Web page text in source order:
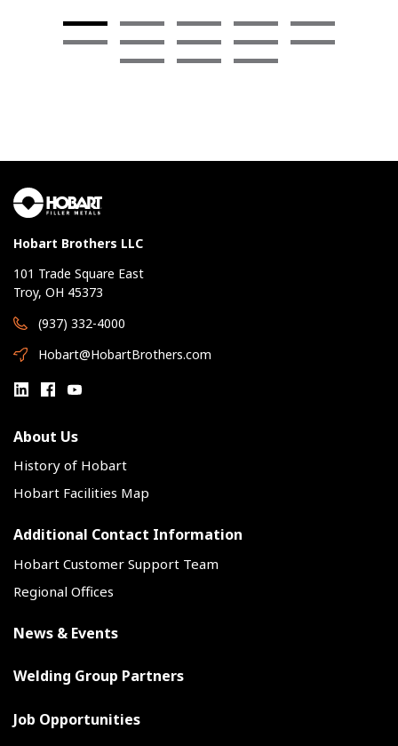
Hobart Brothers LLC
101 Trade Square East
Troy, OH 45373
(937) 332-4000
Hobart@HobartBrothers.com
About Us
History of Hobart
Hobart Facilities Map
Additional Contact Information
Hobart Customer Support Team
Regional Offices
News & Events
Welding Group Partners
Job Opportunities